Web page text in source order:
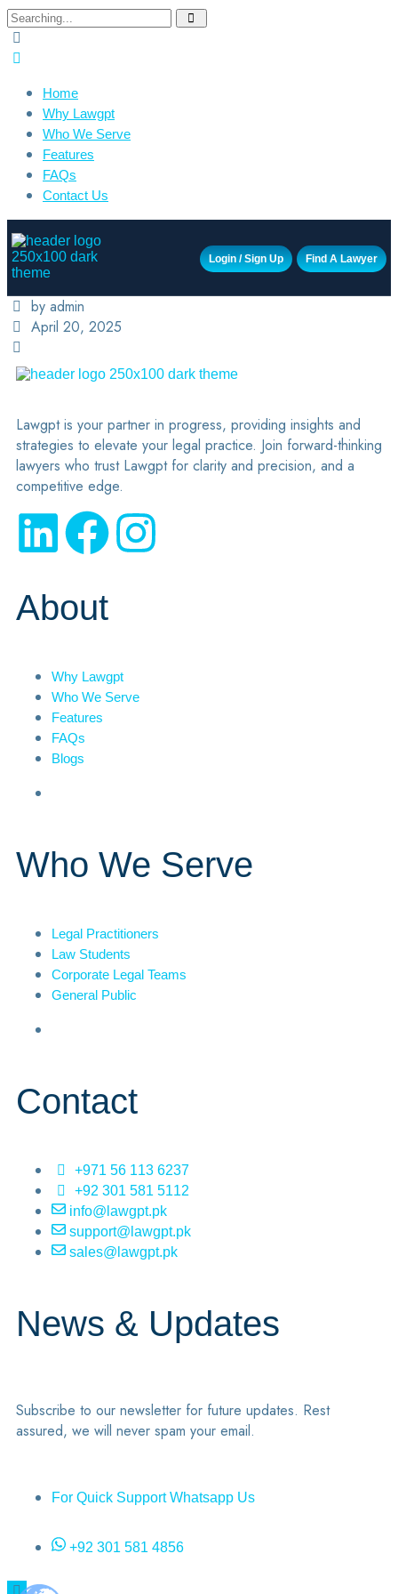
Home
Why Lawgpt
Who We Serve
Features
FAQs
Contact Us
Login / Sign Up Find A Lawyer
by admin
April 20, 2025
Lawgpt is your partner in progress, providing insights and
strategies to elevate your legal practice. Join forward-thinking
lawyers who trust Lawgpt for clarity and precision, and a
competitive edge.
About
Why Lawgpt
Who We Serve
Features
FAQs
Blogs
Who We Serve
Legal Practitioners
Law Students
Corporate Legal Teams
General Public
Contact
+971 56 113 6237
+92 301 581 5112
info@lawgpt.pk
support@lawgpt.pk
sales@lawgpt.pk
News & Updates
Subscribe to our newsletter for future updates. Rest
assured, we will never spam your email.
For Quick Support Whatsapp Us
+92 301 581 4856